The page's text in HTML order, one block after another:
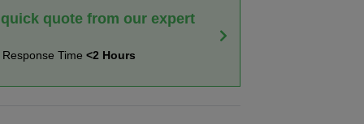
quote from our expert
Response Time<2 Hours